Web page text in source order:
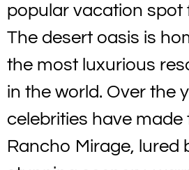
popular vacation spot
The desert oasis is
the most luxurious
in the world. Over the
celebrities have made
Rancho Mirage, lured